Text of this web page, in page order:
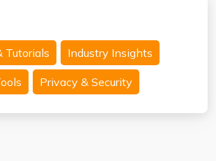
Tutorials Industry Insights
Privacy & Security